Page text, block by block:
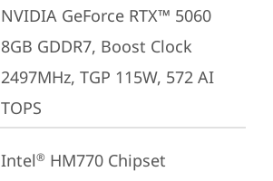
NVIDIA GeForce RTX™ 5060
8GB GDDR7, Boost Clock
2497MHz, TGP 115W, 572 AI
TOPS
Intel® HM770 Chipset